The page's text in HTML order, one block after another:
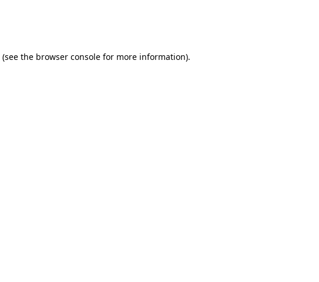
(see the browser console for more information).